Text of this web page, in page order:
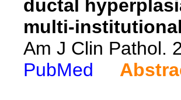
ductal
multi-
Am J Clin Pathol.
PubMed